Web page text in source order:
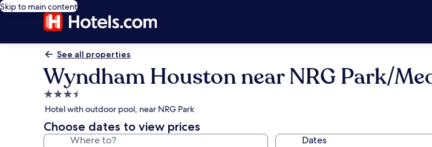
Skip to main content
See all properties
Wyndham Houston near NRG Park/
3.5
star
property
Hotel with outdoor pool, near NRG Park
Choose dates to view prices
Where to? Dates